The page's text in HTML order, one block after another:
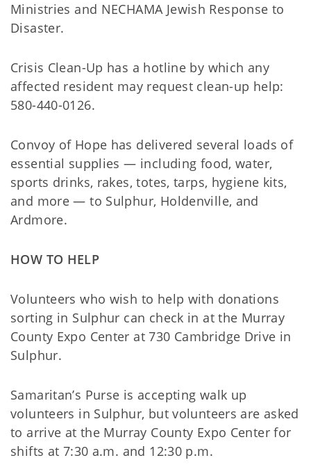
Ministries and NECHAMA Jewish Response to
Disaster.
Crisis Clean-Up has a hotline by which any
affected resident may request clean-up help:
580-440-0126.
Convoy of Hope has delivered several loads of
essential supplies — including food, water,
sports drinks, rakes, totes, tarps, hygiene kits,
and more — to Sulphur, Holdenville, and
Ardmore.
HOW TO HELP
Volunteers who wish to help with donations
sorting in Sulphur can check in at the Murray
County Expo Center at 730 Cambridge Drive in
Sulphur.
Samaritan’s Purse is accepting walk up
volunteers in Sulphur, but volunteers are asked
to arrive at the Murray County Expo Center for
shifts at 7:30 a.m. and 12:30 p.m.